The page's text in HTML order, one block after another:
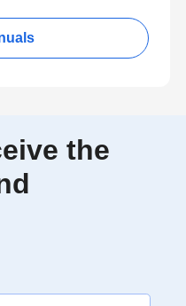
the